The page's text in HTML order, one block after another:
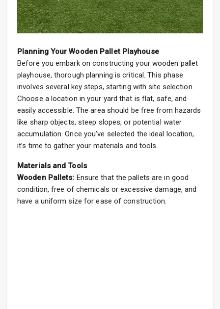
Planning Your Wooden Pallet Playhouse
Before you embark on constructing your wooden pallet
playhouse, thorough planning is critical. This phase
involves several key steps, starting with site selection.
Choose a location in your yard that is flat, safe, and
easily accessible. The area should be free from hazards
like sharp objects, steep slopes, or potential water
accumulation. Once you’ve selected the ideal location,
it’s time to gather your materials and tools.
Materials and Tools
Wooden Pallets: Ensure that the pallets are in good
condition, free of chemicals or excessive damage, and
have a uniform size for ease of construction.